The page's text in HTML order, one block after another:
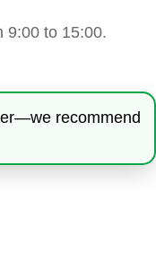
9:00 to 15:00.
recommend